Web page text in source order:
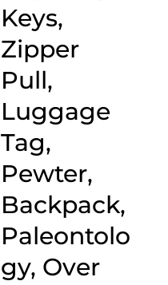
Keys,
Zipper
Pull,
Luggage
Tag,
Pewter,
Backpack,
Paleontolo
gy, Over